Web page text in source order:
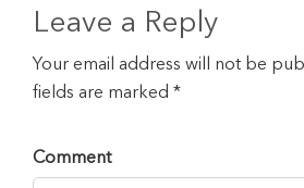
Leave a Reply
Your email address will not be
fields are marked *
Comment